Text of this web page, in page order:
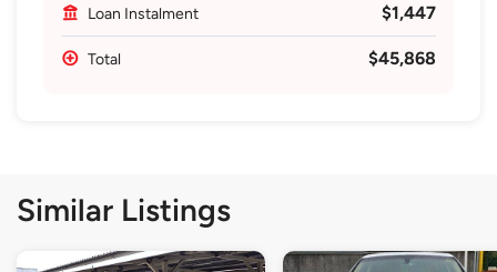
Loan Instalment $1,447
Total $45,868
Similar Listings